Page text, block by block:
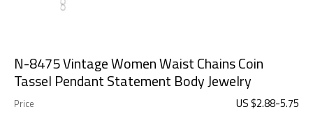
N-8475 Vintage Women Waist Chains Coin
Tassel Pendant Statement Body Jewelry
Price US $2.88-5.75